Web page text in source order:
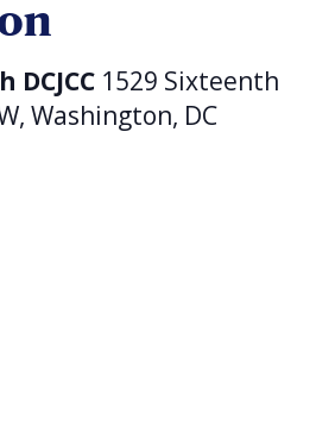
DCJCC 1529 Sixteenth
Washington, DC